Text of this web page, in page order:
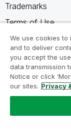
Trademarks
Terms of Use
Legal Agreements
Product Terms
Do not share my
We use cookies to
and to deliver
you accept the
data transmission
Notice or click
our sites. Privacy